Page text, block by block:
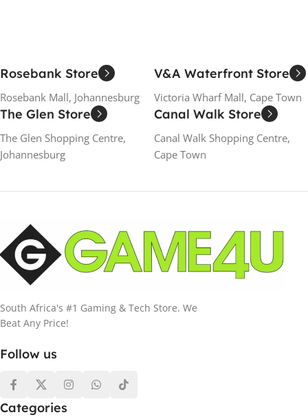
Rosebank Store
Rosebank Mall, Johannesburg
V&A Waterfront Store
Victoria Wharf Mall, Cape Town
The Glen Store
The Glen Shopping Centre,
Johannesburg
Canal Walk Store
Canal Walk Shopping Centre,
Cape Town
South Africa's #1 Gaming & Tech Store. We
Beat Any Price!
Follow us
Categories